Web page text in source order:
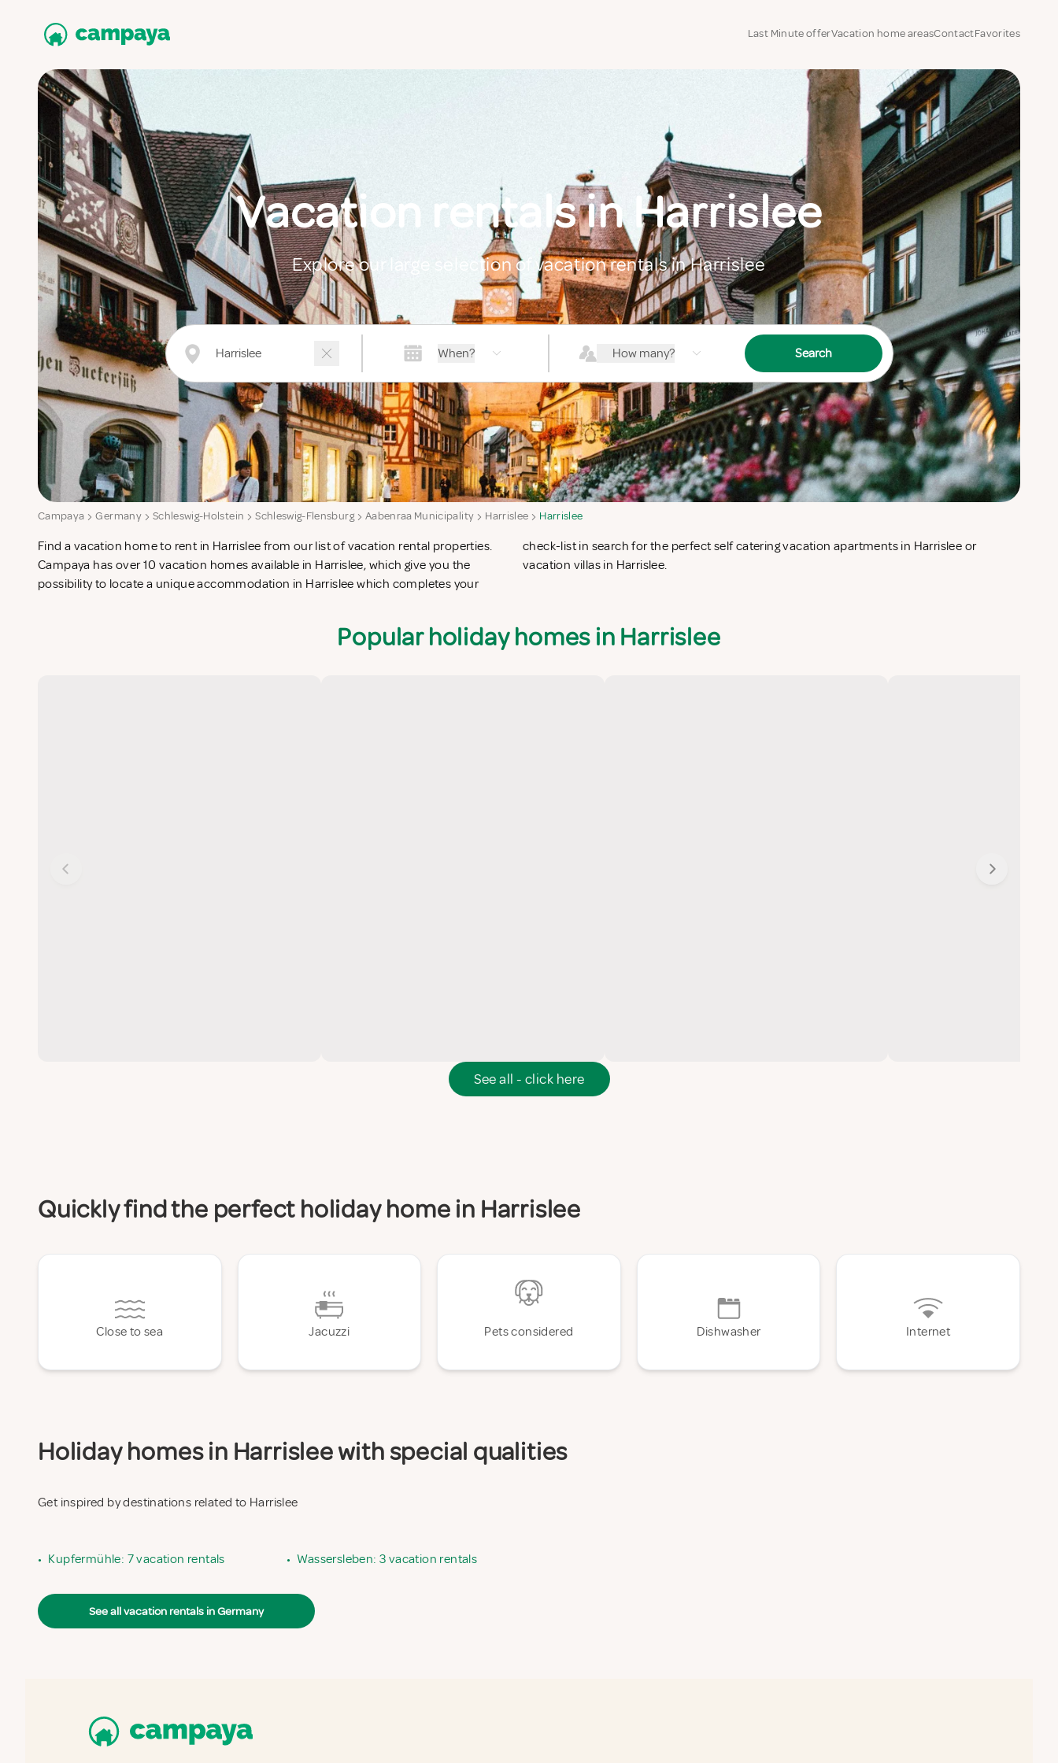
Last Minute offerVacation home areasContactFavorites
Vacation rentals in Harrislee
Explore our large selection of vacation rentals in Harrislee
When? How many? Search
Campaya Germany Schleswig-Holstein Schleswig-Flensburg Aabenraa Municipality Harrislee Harrislee
Find a vacation home to rent in Harrislee from our list of vacation rental properties.
Campaya has over 10 vacation homes available in Harrislee, which give you the
possibility to locate a unique accommodation in Harrislee which completes your
check-list in search for the perfect self catering vacation apartments in Harrislee or
vacation villas in Harrislee.
Popular holiday homes in Harrislee
See all - click here
Quickly find the perfect holiday home in Harrislee
Close to sea Jacuzzi Pets considered Dishwasher Internet
Holiday homes in Harrislee with special qualities
Get inspired by destinations related to Harrislee
• Kupfermühle: 7 vacation rentals • Wassersleben: 3 vacation rentals
See all vacation rentals in Germany